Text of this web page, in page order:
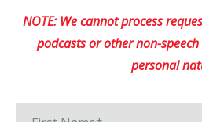
NOTE: We cannot process
podcasts or other non-
personal